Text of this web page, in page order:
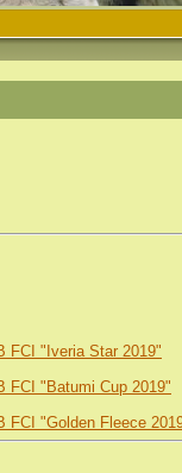
FCI "Iveria Star 2019"
FCI "Batumi Cup 2019"
FCI "Golden Fleece